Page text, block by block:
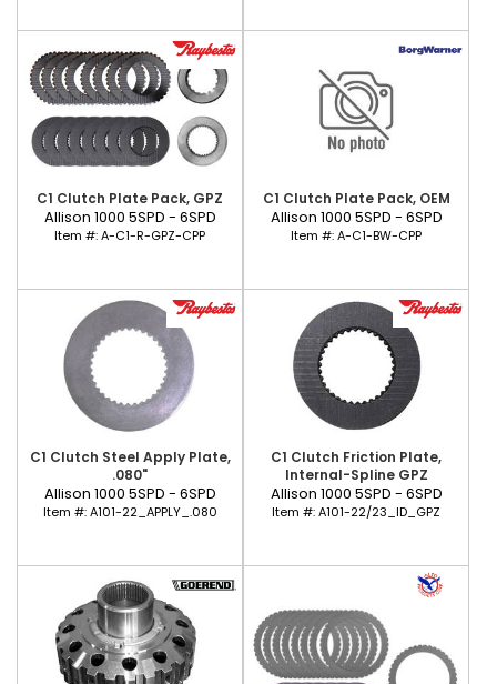
C1 Clutch Plate Pack, GPZ
Allison 1000 5SPD - 6SPD
Item #:A-C1-R-GPZ-CPP
C1 Clutch Plate Pack, OEM
Allison 1000 5SPD - 6SPD
Item #:A-C1-BW-CPP
C1 Clutch Steel Apply Plate,
.080"
Allison 1000 5SPD - 6SPD
Item #:A101-22_APPLY_.080
C1 Clutch Friction Plate,
Internal-Spline GPZ
Allison 1000 5SPD - 6SPD
Item #:A101-22/23_ID_GPZ